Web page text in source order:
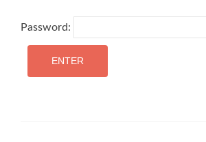
Password: